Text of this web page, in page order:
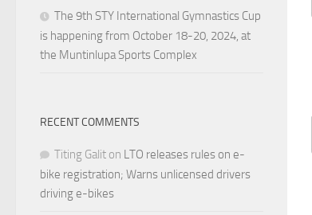
The 9th STY International Gymnastics Cup
is happening from October 18-20, 2024, at
the Muntinlupa Sports Complex
RECENT COMMENTS
Titing Galit on LTO releases rules on e-
bike registration; Warns unlicensed drivers
driving e-bikes